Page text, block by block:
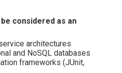
considered as an
architectures
and NoSQL databases
frameworks (JUnit,